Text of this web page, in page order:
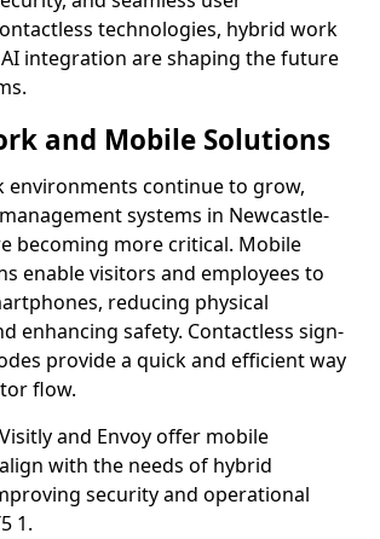
technologies, hybrid work
integration are shaping the future
and Mobile Solutions
environments continue to grow,
systems in Newcastle-
becoming more critical. Mobile
enable visitors and employees to
reducing physical
enhancing safety. Contactless sign-
provide a quick and efficient way
flow.
and Envoy offer mobile
with the needs of hybrid
security and operational
1.